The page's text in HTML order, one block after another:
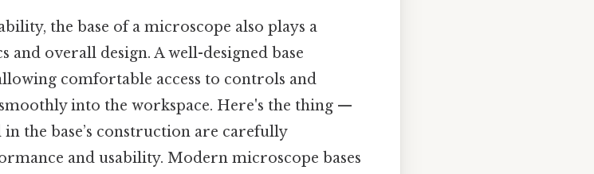
the base of a microscope also plays a
overall design. A well-designed base
comfortable access to controls and
into the workspace. Here's the thing —
in the base’s construction are carefully
and usability. Modern microscope bases